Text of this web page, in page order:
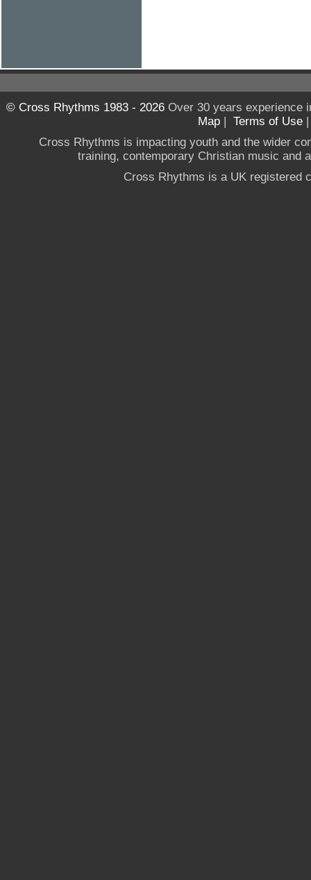
© Cross Rhythms 1983 - 2026Over 30 years experience
Map | Terms of Use
Cross Rhythms is impacting youth and the wider
training, contemporary Christian music and
Cross Rhythms is a UK registered